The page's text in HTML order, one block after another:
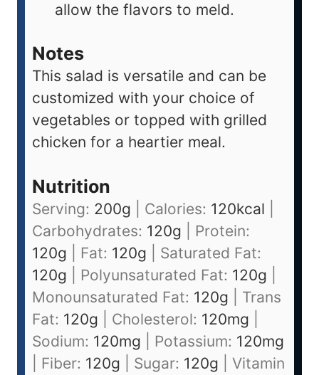
allow the flavors to meld.
Notes
This salad is versatile and can be
customized with your choice of
vegetables or topped with grilled
chicken for a heartier meal.
Nutrition
Serving: 200g Calories: 120kcal
Carbohydrates: 120g
Protein:
120g Fat: 120g
Saturated Fat:
120g Polyunsaturated Fat: 120g
Monounsaturated Fat: 120g
Trans
Fat: 120g Cholesterol: 120mg
Sodium: 120mg Potassium: 120mg
Fiber: 120g Sugar: 120g
Vitamin